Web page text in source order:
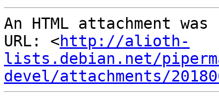
An HTML attachment
URL: <http://alioth-
lists.debian.net/
devel/attachments/